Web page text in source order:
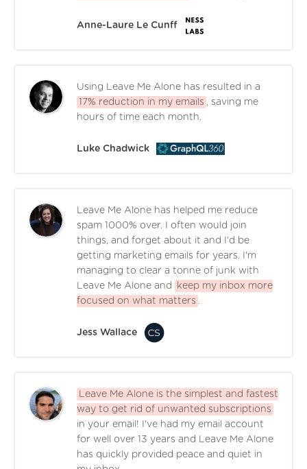
Anne-Laure Le Cunff
Using Leave Me Alone has resulted in a
17% reduction in my emails , saving me
hours of time each month.
Luke Chadwick
Leave Me Alone has helped me reduce
spam 1000% over. I often would join
things, and forget about it and I'd be
getting marketing emails for years. I'm
managing to clear a tonne of junk with
Leave Me Alone and
keep my inbox more
focused on what matters .
Jess Wallace
Leave Me Alone is the simplest and fastest
way to get rid of unwanted subscriptions
in your email! I've had my email account
for well over 13 years and Leave Me Alone
has quickly provided peace and quiet in